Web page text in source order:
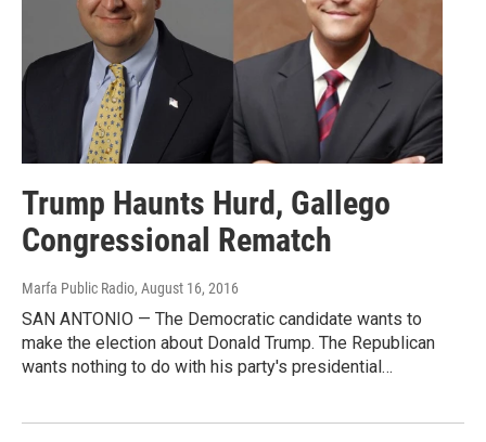
Trump Haunts Hurd, Gallego
Congressional Rematch
Marfa Public Radio, August 16, 2016
SAN ANTONIO — The Democratic candidate wants to
make the election about Donald Trump. The Republican
wants nothing to do with his party's presidential…